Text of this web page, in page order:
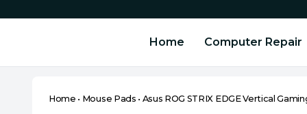
Home Computer Repair
Home • Mouse Pads • Asus ROG STRIX EDGE Vertical